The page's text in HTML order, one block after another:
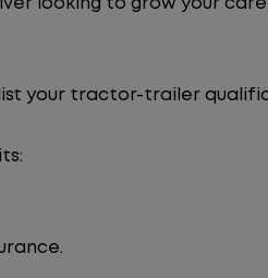
looking to grow your
your tractor-trailer